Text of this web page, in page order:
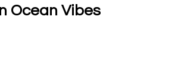
Ocean Vibes